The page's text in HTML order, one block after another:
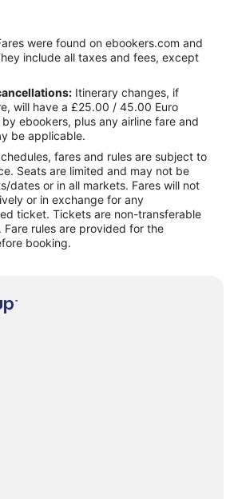
were found on ebookers.com and
include all taxes and fees, except
Itinerary changes, if
will have a £25.00 / 45.00 Euro
ebookers, plus any airline fare and
be applicable.
fares and rules are subject to
Seats are limited and may not be
dates or in all markets. Fares will not
or in exchange for any
ticket. Tickets are non-transferable
rules are provided for the
booking.